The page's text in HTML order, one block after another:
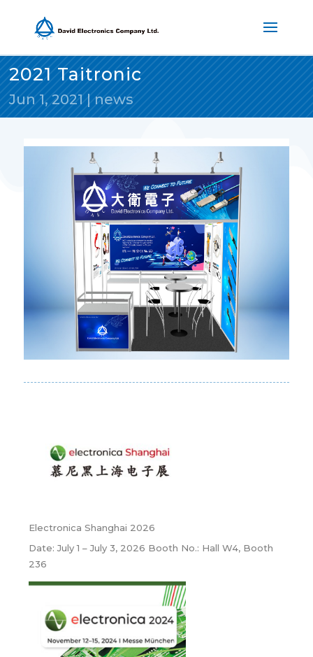
2021 Taitronic
Jun 1, 2021|news
Electronica Shanghai 2026
Date: July 1 – July 3, 2026 Booth No.: Hall W4, Booth
236